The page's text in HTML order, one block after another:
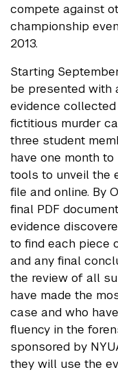
compete against
championship
2013.
Starting
be presented with
evidence
fictitious murder
three student
have one month
tools to unveil the
file and online. By
final PDF
evidence
to find each piece
and any final
the review of all
have made the
case and who
fluency in the
sponsored by
they will use the